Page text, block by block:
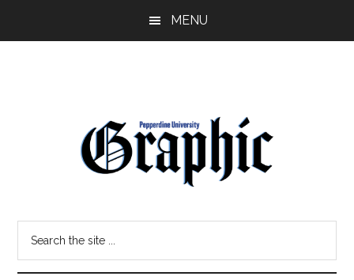
MENU
Pepperdine
Graphic
site